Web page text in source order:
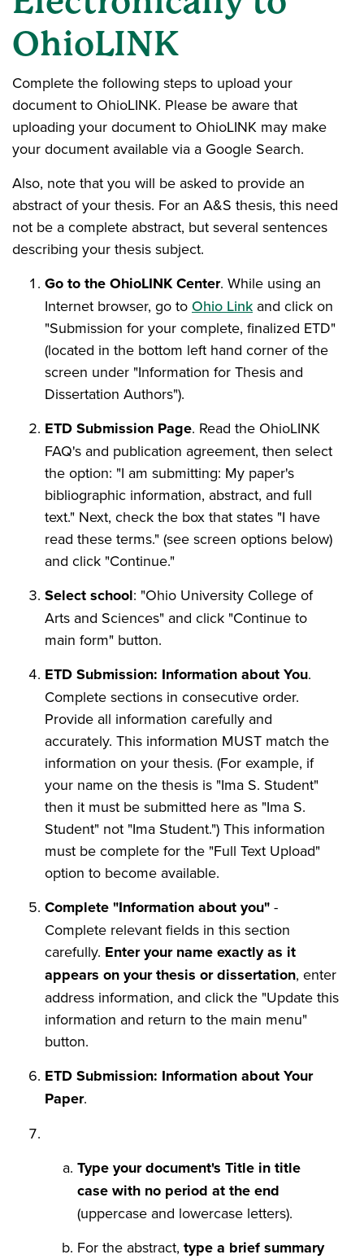
OhioLINK
Complete the following steps to upload your
document to OhioLINK. Please be aware that
uploading your document to OhioLINK may make
your document available via a Google Search.
Also, note that you will be asked to provide an
abstract of your thesis. For an A&S thesis, this need
not be a complete abstract, but several sentences
describing your thesis subject.
Go to the OhioLINK Center. While using an
Internet browser, go to Ohio Link and click on
"Submission for your complete, finalized ETD"
(located in the bottom left hand corner of the
screen under "Information for Thesis and
Dissertation Authors").
ETD Submission Page. Read the OhioLINK
FAQ's and publication agreement, then select
the option: "I am submitting: My paper's
bibliographic information, abstract, and full
text." Next, check the box that states "I have
read these terms." (see screen options below)
and click "Continue."
Select school: "Ohio University College of
Arts and Sciences" and click "Continue to
main form" button.
ETD Submission: Information about You.
Complete sections in consecutive order.
Provide all information carefully and
accurately. This information MUST match the
information on your thesis. (For example, if
your name on the thesis is "Ima S. Student"
then it must be submitted here as "Ima S.
Student" not "Ima Student.") This information
must be complete for the "Full Text Upload"
option to become available.
Complete "Information about you" -
Complete relevant fields in this section
carefully. Enter your name exactly as it
appears on your thesis or dissertation, enter
address information, and click the "Update this
information and return to the main menu"
button.
ETD Submission: Information about Your
Paper.
Type your document's Title in title
case with no period at the end
(uppercase and lowercase letters).
For the abstract, type a brief summary